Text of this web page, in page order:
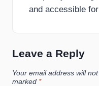
and accessible
Leave a Reply
Your email address will
marked *